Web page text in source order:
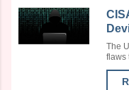
The
flaws